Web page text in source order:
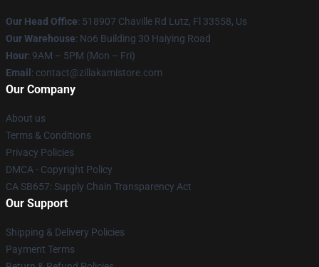
Our Head Office: 518907 Chaville Rd Lutz, Fl 33558, Us
Our Warehouse: No6 Building 30 Haiying Road
Hour: 9AM – 5PM (Mon – Fri)
Email : contact@zillakamistore.com
Our Company
About us
Terms & Conditions
Privacy Policies
DMCA - Copyright Policy
CA SB657: Supply Chain Transparency Act
Our Support
Shipping & Delivery Policies
Payment Terms